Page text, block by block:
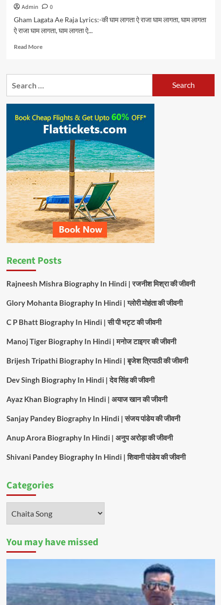
Admin
0
Gham Lagata Ae Raja Lyrics:-की घाम लागता ऐ राजा घाम लागता, घाम लागता
ऐ राजा घाम लागता, घाम लागता ऐ...
Read MoreRead
Gham
|
Chait
Chonhali
|
Chaita
Song
2025
Recent Posts
Rajneesh Mishra Biography In Hindi | रजनीश मिश्रा की जीवनी
Glory Mohanta Biography In Hindi | ग्लोरी मोहंता की जीवनी
C P Bhatt Biography In Hindi | सी पी भट्ट की जीवनी
Manoj Tiger Biography In Hindi | मनोज टाइगर की जीवनी
Brijesh Tripathi Biography In Hindi | बृजेश त्रिपाठी की जीवनी
Dev Singh Biography In Hindi | देव सिंह की जीवनी
Ayaz Khan Biography In Hindi | अयाज खान की जीवनी
Sanjay Pandey Biography In Hindi | संजय पांडेय की जीवनी
Anup Arora Biography In Hindi | अनुप अरोड़ा की जीवनी
Shivani Pandey Biography In Hindi | शिवानी पांडेय की जीवनी
Categories
You may have missed